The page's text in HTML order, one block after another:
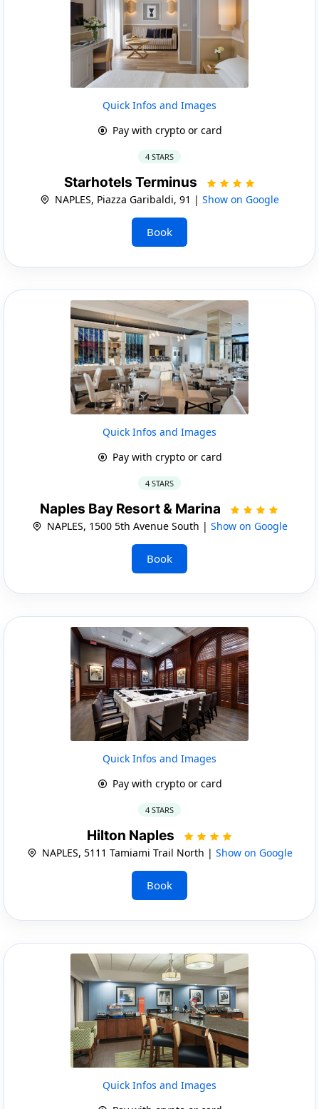
Quick Infos and Images
Pay with crypto or card
4 STARS
Starhotels Terminus
NAPLES, Piazza Garibaldi, 91 | Show on Google
Book
Quick Infos and Images
Pay with crypto or card
4 STARS
Naples Bay Resort & Marina
NAPLES, 1500 5th Avenue South | Show on Google
Book
Quick Infos and Images
Pay with crypto or card
4 STARS
Hilton Naples
NAPLES, 5111 Tamiami Trail North | Show on Google
Book
Quick Infos and Images